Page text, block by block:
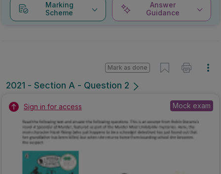
Marking
Scheme
Answer
Guidance
2021 - Section A - Question 2
Mark as done
Sign in for access Mock exam